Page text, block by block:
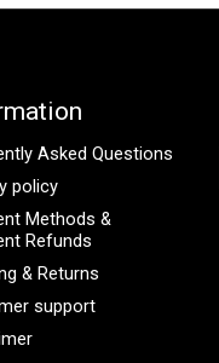
Asked Questions
policy
Methods &
Refunds
& Returns
support